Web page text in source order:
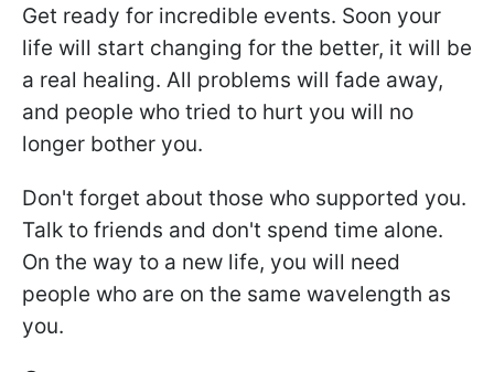
Get ready for incredible events. Soon your
life will start changing for the better, it will be
a real healing. All problems will fade away,
and people who tried to hurt you will no
longer bother you.
Don't forget about those who supported you.
Talk to friends and don't spend time alone.
On the way to a new life, you will need
people who are on the same wavelength as
you.